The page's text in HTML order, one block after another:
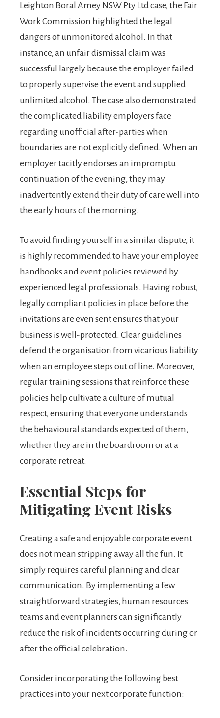
Leighton Boral Amey NSW Pty Ltd case, the Fair
Work Commission highlighted the legal
dangers of unmonitored alcohol. In that
instance, an unfair dismissal claim was
successful largely because the employer failed
to properly supervise the event and supplied
unlimited alcohol. The case also demonstrated
the complicated liability employers face
regarding unofficial after-parties when
boundaries are not explicitly defined. When an
employer tacitly endorses an impromptu
continuation of the evening, they may
inadvertently extend their duty of care well into
the early hours of the morning.
To avoid finding yourself in a similar dispute, it
is highly recommended to have your employee
handbooks and event policies reviewed by
experienced legal professionals. Having robust,
legally compliant policies in place before the
invitations are even sent ensures that your
business is well-protected. Clear guidelines
defend the organisation from vicarious liability
when an employee steps out of line. Moreover,
regular training sessions that reinforce these
policies help cultivate a culture of mutual
respect, ensuring that everyone understands
the behavioural standards expected of them,
whether they are in the boardroom or at a
corporate retreat.
Essential Steps for
Mitigating Event Risks
Creating a safe and enjoyable corporate event
does not mean stripping away all the fun. It
simply requires careful planning and clear
communication. By implementing a few
straightforward strategies, human resources
teams and event planners can significantly
reduce the risk of incidents occurring during or
after the official celebration.
Consider incorporating the following best
practices into your next corporate function: